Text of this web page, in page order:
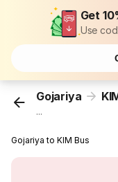
Get
Use
Gojariya
...
Gojariya to KIM Bus